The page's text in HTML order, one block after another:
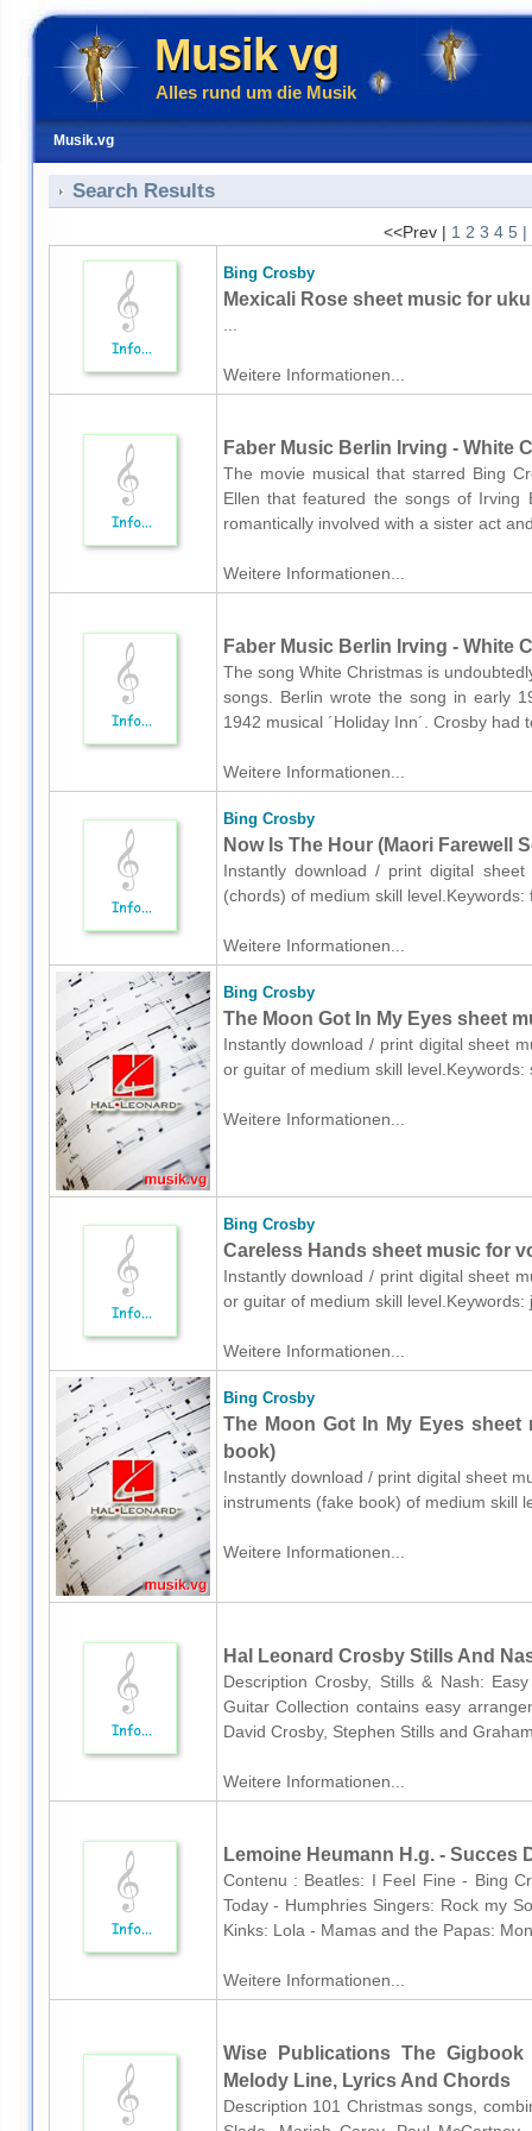
Musik vg
Alles rund um die Musik
Musik.vg
Search Results
<<Prev | 1 2 3 4 5 |
Bing Crosby
Mexicali Rose sheet music for
Weitere Informationen...
Faber Music Berlin Irving - White
The movie musical that starred Bing
Ellen that featured the songs of Irving
romantically involved with a sister act
Weitere Informationen...
Faber Music Berlin Irving - White
The song White Christmas is
songs. Berlin wrote the song in early
1942 musical ´Holiday Inn´. Crosby
Weitere Informationen...
Bing Crosby
Now Is The Hour (Maori Farewell
Instantly download / print digital
(chords) of medium skill
Weitere Informationen...
Bing Crosby
The Moon Got In My Eyes sheet
Instantly download / print digital sheet
or guitar of medium skill
Weitere Informationen...
Bing Crosby
Careless Hands sheet music for
Instantly download / print digital sheet
or guitar of medium skill
Weitere Informationen...
Bing Crosby
The Moon Got In My Eyes
book)
Instantly download / print digital sheet
instruments (fake book) of medium skill
Weitere Informationen...
Hal Leonard Crosby Stills And
Description Crosby, Stills & Nash:
Guitar Collection contains easy
David Crosby, Stephen Stills and
Weitere Informationen...
Lemoine Heumann H.g. - Succes
Contenu : Beatles: I Feel Fine - Bing
Today - Humphries Singers: Rock my
Kinks: Lola - Mamas and the Papas:
Weitere Informationen...
Wise Publications The
Melody Line, Lyrics And Chords
Description 101 Christmas songs,